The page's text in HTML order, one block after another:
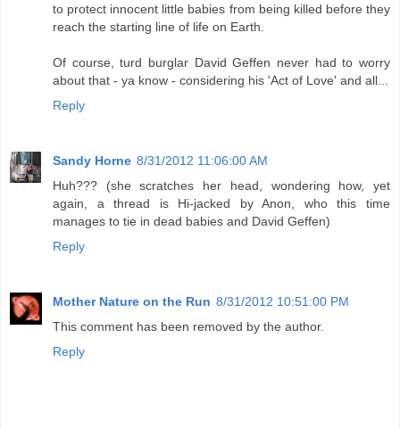
to protect innocent little babies from being killed before they
reach the starting line of life on Earth.
Of course, turd burglar David Geffen never had to worry
about that - ya know - considering his 'Act of Love' and all...
Reply
Sandy Horne 8/31/2012 11:06:00 AM
Huh??? (she scratches her head, wondering how, yet
again, a thread is Hi-jacked by Anon, who this time
manages to tie in dead babies and David Geffen)
Reply
Mother Nature on the Run 8/31/2012 10:51:00 PM
This comment has been removed by the author.
Reply